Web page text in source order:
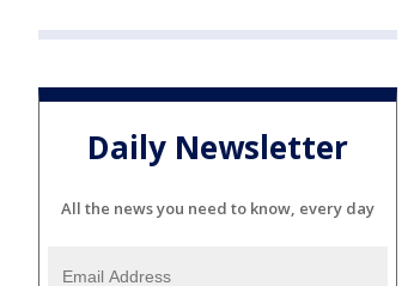
Daily Newsletter
All the news you need to know, every day